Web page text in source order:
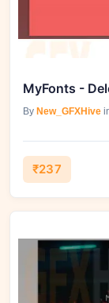
MyFonts -
By New_GFXHive
₹237